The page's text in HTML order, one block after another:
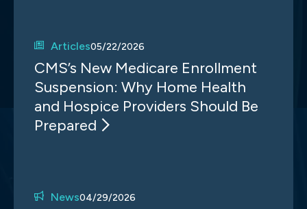
Articles05/22/2026
CMS’s New Medicare Enrollment
Suspension: Why Home Health
and Hospice Providers Should Be
Prepared
News04/29/2026